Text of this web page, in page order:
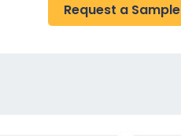
Request a Sample